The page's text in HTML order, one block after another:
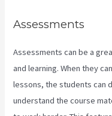
Assessments
Assessments can be a
and learning. When they
lessons, the students can
understand the course